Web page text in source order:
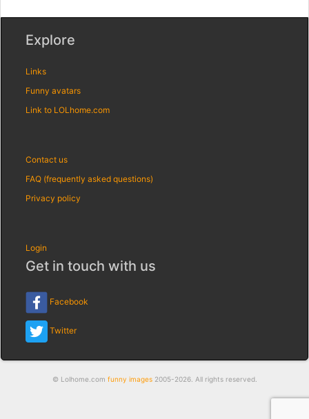
Explore
Links
Funny avatars
Link to LOLhome.com
Contact us
FAQ (frequently asked questions)
Privacy policy
Login
Get in touch with us
Facebook
Twitter
© Lolhome.com funny images2005-2026. All rights reserved.